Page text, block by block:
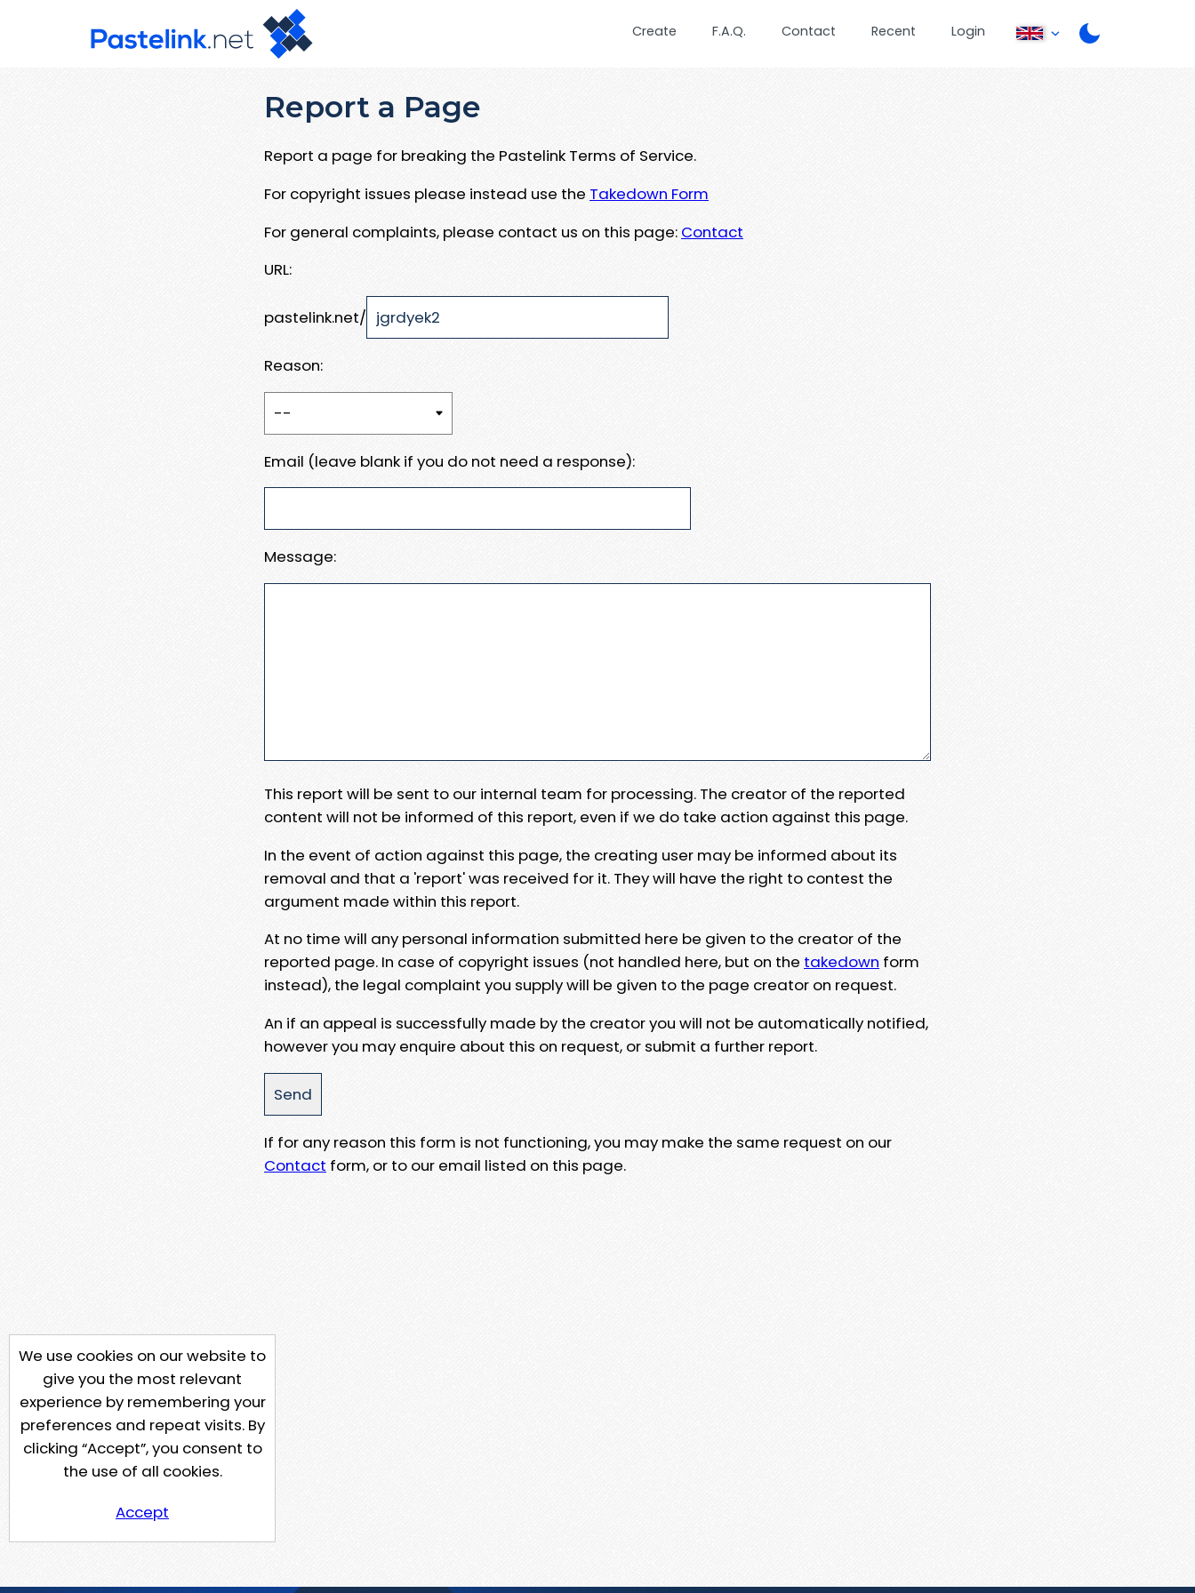
Create F.A.Q. Contact Recent Login
Report a Page
Report a page for breaking the Pastelink Terms of Service.
For copyright issues please instead use the Takedown Form
For general complaints, please contact us on this page: Contact
URL:
pastelink.net/
Reason:
Email (leave blank if you do not need a response):
Message:
This report will be sent to our internal team for processing. The creator of the reported
content will not be informed of this report, even if we do take action against this page.
In the event of action against this page, the creating user may be informed about its
removal and that a 'report' was received for it. They will have the right to contest the
argument made within this report.
At no time will any personal information submitted here be given to the creator of the
reported page. In case of copyright issues (not handled here, but on the takedown form
instead), the legal complaint you supply will be given to the page creator on request.
An if an appeal is successfully made by the creator you will not be automatically notified,
however you may enquire about this on request, or submit a further report.
If for any reason this form is not functioning, you may make the same request on our
Contact form, or to our email listed on this page.
We use cookies on our website to
give you the most relevant
experience by remembering your
preferences and repeat visits. By
clicking “Accept”, you consent to
the use of all cookies.
Accept